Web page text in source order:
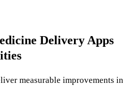
Delivery Apps
measurable improvements in